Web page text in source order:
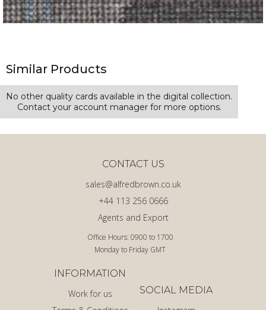
Similar Products
No other quality cards available in the digital collection.
Contact your account manager for more options.
Office Hours: 0900 to 1700
Monday to Friday GMT
Agents and Export
+44 113 256 0666
sales@alfredbrown.co.uk
CONTACT US
INFORMATION
Work for us
SOCIAL MEDIA